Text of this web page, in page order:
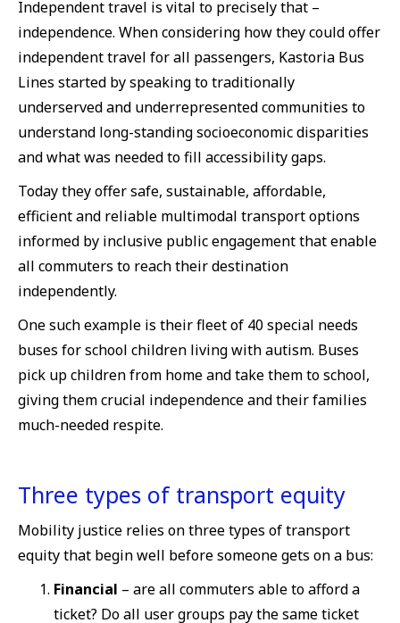
Independent travel is vital to precisely that –
independence. When considering how they could offer
independent travel for all passengers, Kastoria Bus
Lines started by speaking to traditionally
underserved and underrepresented communities to
understand long-standing socioeconomic disparities
and what was needed to fill accessibility gaps.
Today they offer safe, sustainable, affordable,
efficient and reliable multimodal transport options
informed by inclusive public engagement that enable
all commuters to reach their destination
independently.
One such example is their fleet of 40 special needs
buses for school children living with autism. Buses
pick up children from home and take them to school,
giving them crucial independence and their families
much-needed respite.
Three types of transport equity
Mobility justice relies on three types of transport
equity that begin well before someone gets on a bus:
Financial – are all commuters able to afford a
ticket? Do all user groups pay the same ticket